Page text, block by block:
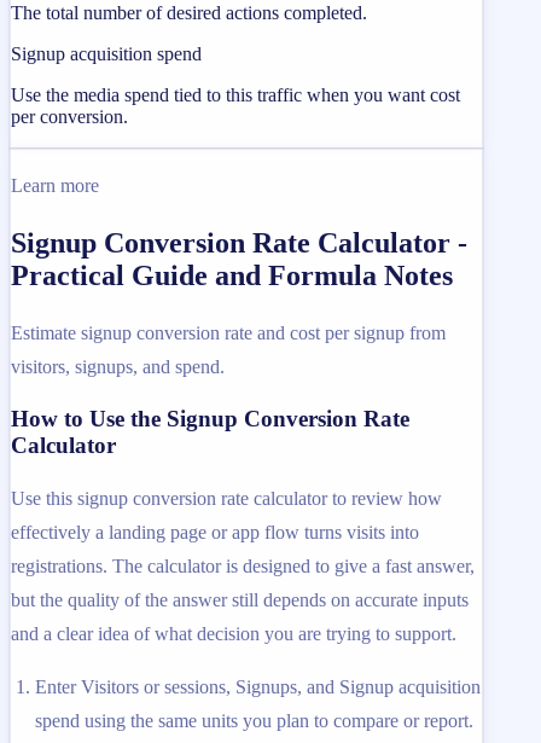
The total number of desired actions completed.
Signup acquisition spend
Use the media spend tied to this traffic when you want cost
per conversion.
Learn more
Signup Conversion Rate Calculator -
Practical Guide and Formula Notes
Estimate signup conversion rate and cost per signup from
visitors, signups, and spend.
How to Use the Signup Conversion Rate
Calculator
Use this signup conversion rate calculator to review how
effectively a landing page or app flow turns visits into
registrations. The calculator is designed to give a fast answer,
but the quality of the answer still depends on accurate inputs
and a clear idea of what decision you are trying to support.
Enter Visitors or sessions, Signups, and Signup acquisition
spend using the same units you plan to compare or report.